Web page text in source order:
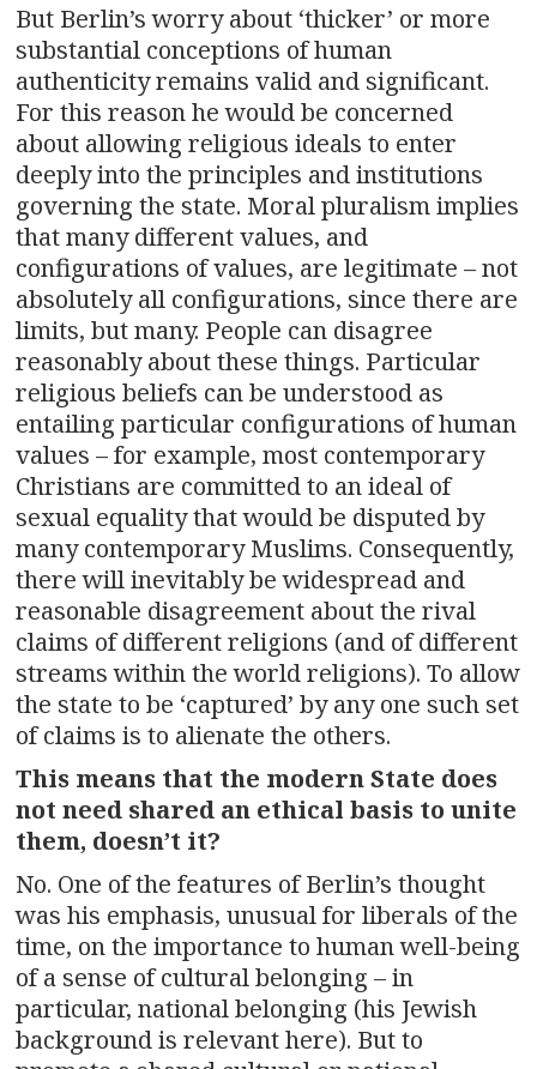
But Berlin’s worry about ‘thicker’ or more
substantial conceptions of human
authenticity remains valid and significant.
For this reason he would be concerned
about allowing religious ideals to enter
deeply into the principles and institutions
governing the state. Moral pluralism implies
that many different values, and
configurations of values, are legitimate – not
absolutely all configurations, since there are
limits, but many. People can disagree
reasonably about these things. Particular
religious beliefs can be understood as
entailing particular configurations of human
values – for example, most contemporary
Christians are committed to an ideal of
sexual equality that would be disputed by
many contemporary Muslims. Consequently,
there will inevitably be widespread and
reasonable disagreement about the rival
claims of different religions (and of different
streams within the world religions). To allow
the state to be ‘captured’ by any one such set
of claims is to alienate the others.
This means that the modern State does
not need shared an ethical basis to unite
them, doesn’t it?
No. One of the features of Berlin’s thought
was his emphasis, unusual for liberals of the
time, on the importance to human well-being
of a sense of cultural belonging – in
particular, national belonging (his Jewish
background is relevant here). But to